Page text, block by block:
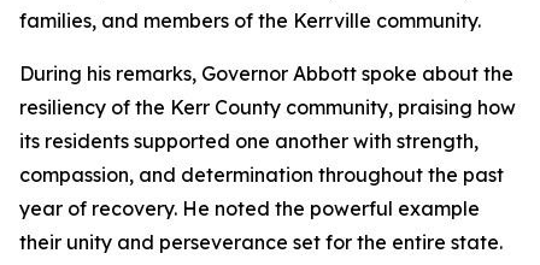
families, and members of the Kerrville community.
During his remarks, Governor Abbott spoke about the
resiliency of the Kerr County community, praising how
its residents supported one another with strength,
compassion, and determination throughout the past
year of recovery. He noted the powerful example
their unity and perseverance set for the entire state.